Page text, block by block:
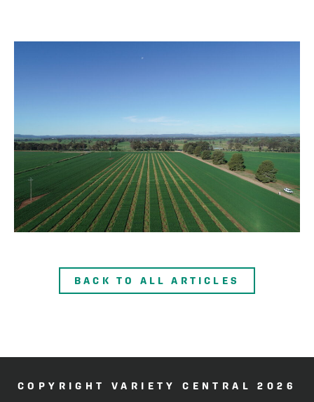
BACK TO ALL ARTICLES
COPYRIGHT VARIETY CENTRAL 2026